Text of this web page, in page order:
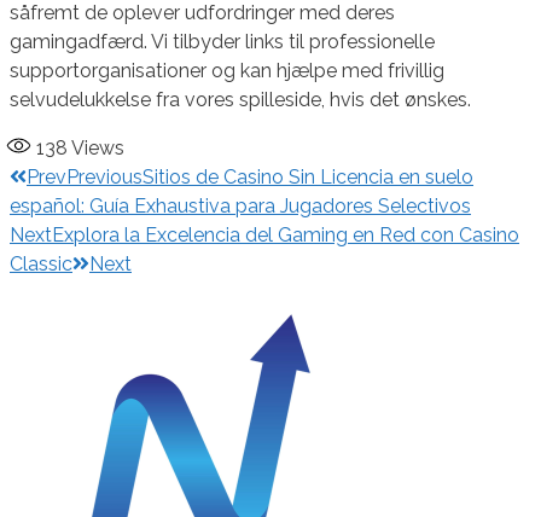
såfremt de oplever udfordringer med deres
gamingadfærd. Vi tilbyder links til professionelle
supportorganisationer og kan hjælpe med frivillig
selvudelukkelse fra vores spilleside, hvis det ønskes.
138 Views
Prev PreviousSitios de Casino Sin Licencia en suelo
español: Guía Exhaustiva para Jugadores Selectivos
NextExplora la Excelencia del Gaming en Red con Casino
Classic
Next